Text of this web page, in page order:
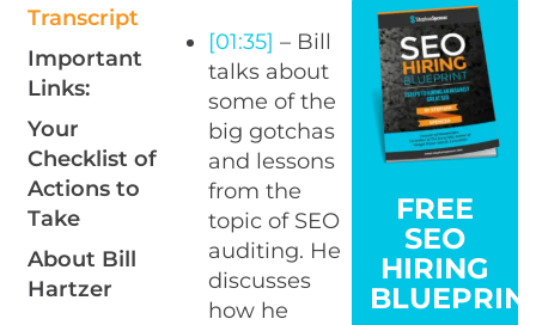
Transcript
Important
Links:
Your
Checklist of
Actions to
Take
About Bill
Hartzer
[01:35] – Bill
talks about
some of the
big gotchas
and lessons
from the
topic of SEO
auditing. He
discusses
how he
FREE
SEO
HIRING